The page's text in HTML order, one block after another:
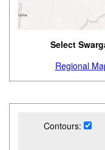
Select
Regional
Contours: